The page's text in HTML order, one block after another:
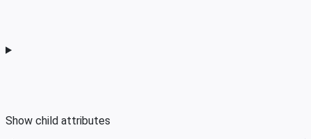
Show child attributes